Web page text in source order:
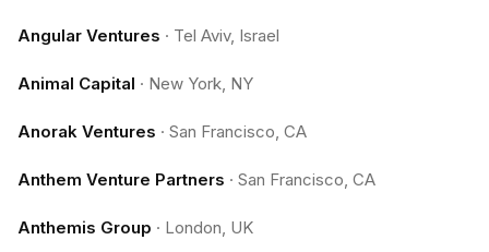
Angular Ventures · Tel Aviv, Israel
Animal Capital · New York, NY
Anorak Ventures · San Francisco, CA
Anthem Venture Partners · San Francisco, CA
Anthemis Group · London, UK